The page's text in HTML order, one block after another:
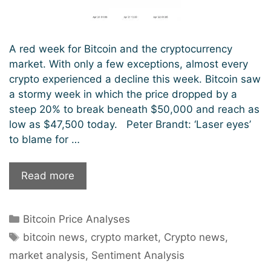
A red week for Bitcoin and the cryptocurrency
market. With only a few exceptions, almost every
crypto experienced a decline this week. Bitcoin saw
a stormy week in which the price dropped by a
steep 20% to break beneath $50,000 and reach as
low as $47,500 today. Peter Brandt: ‘Laser eyes’
to blame for …
Read more
Red
But
Bitcoin
Still
Categories
Bitcoin Price Analyses
Tags
bitcoin news, crypto market, Crypto news,
market analysis, Sentiment Analysis